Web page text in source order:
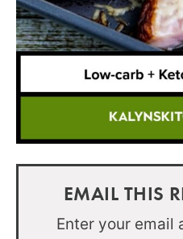
EMAIL THIS
Enter your email